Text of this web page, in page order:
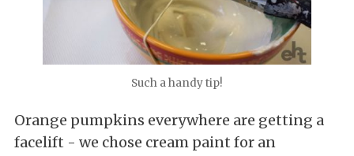
Such a handy tip!
Orange pumpkins everywhere are getting a
facelift - we chose cream paint for an